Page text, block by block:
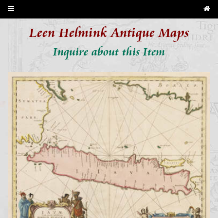
Leen Helmink Antique Maps
Inquire about this Item